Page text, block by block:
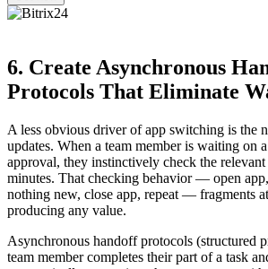
6. Create Asynchronous
Protocols That Eliminate
A less obvious driver of app switching is the
updates. When a team member is waiting on
approval, they instinctively check the
minutes. That checking behavior — open
nothing new, close app, repeat — fragments
producing any value.
Asynchronous handoff protocols (structured
team member completes their part of a task